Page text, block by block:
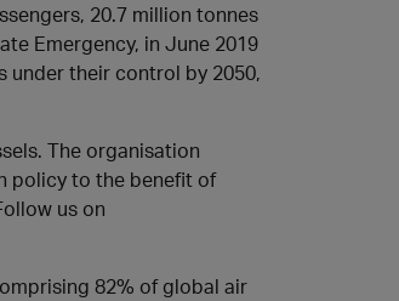
20.7 million tonnes
Emergency, in June 2019
under their control by 2050,
The organisation
policy to the benefit of
us on
82% of global air